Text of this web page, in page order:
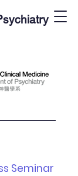
Seminar